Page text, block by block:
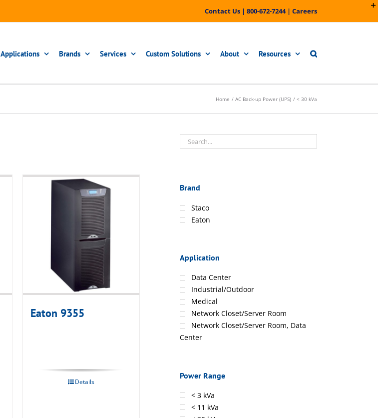
Contact Us | 800-672-7244| Careers
Applications Brands Services Custom Solutions About Resources
Home AC Back-up Power (UPS) < 30 kVa
Eaton 9355
Details
Brand
Staco
Eaton
Application
Data Center
Industrial/Outdoor
Medical
Network Closet/Server Room
Network Closet/Server Room, Data
Center
Power Range
< 3 kVa
< 11 kVa